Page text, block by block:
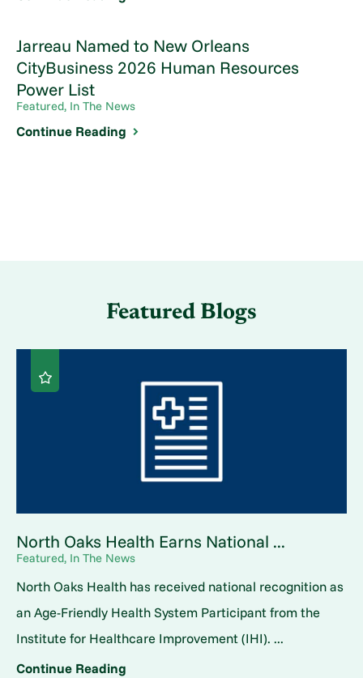
Jarreau Named to New Orleans
CityBusiness 2026 Human Resources
Power List
Featured, In The News
Continue Reading
Featured Blogs
North Oaks Health Earns National ...
Featured, In The News
North Oaks Health has received national recognition as
an Age-Friendly Health System Participant from the
Institute for Healthcare Improvement (IHI). ...
Continue Reading